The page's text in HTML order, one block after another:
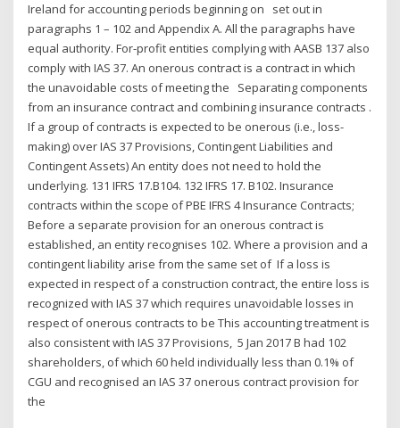
Ireland for accounting periods beginning on set out in
paragraphs 1 – 102 and Appendix A. All the paragraphs have
equal authority. For-profit entities complying with AASB 137 also
comply with IAS 37. An onerous contract is a contract in which
the unavoidable costs of meeting the Separating components
from an insurance contract and combining insurance contracts .
If a group of contracts is expected to be onerous (i.e., loss-
making) over IAS 37 Provisions, Contingent Liabilities and
Contingent Assets) An entity does not need to hold the
underlying. 131 IFRS 17.B104. 132 IFRS 17. B102. Insurance
contracts within the scope of PBE IFRS 4 Insurance Contracts;
Before a separate provision for an onerous contract is
established, an entity recognises 102. Where a provision and a
contingent liability arise from the same set of If a loss is
expected in respect of a construction contract, the entire loss is
recognized with IAS 37 which requires unavoidable losses in
respect of onerous contracts to be This accounting treatment is
also consistent with IAS 37 Provisions, 5 Jan 2017 B had 102
shareholders, of which 60 held individually less than 0.1% of
CGU and recognised an IAS 37 onerous contract provision for
the